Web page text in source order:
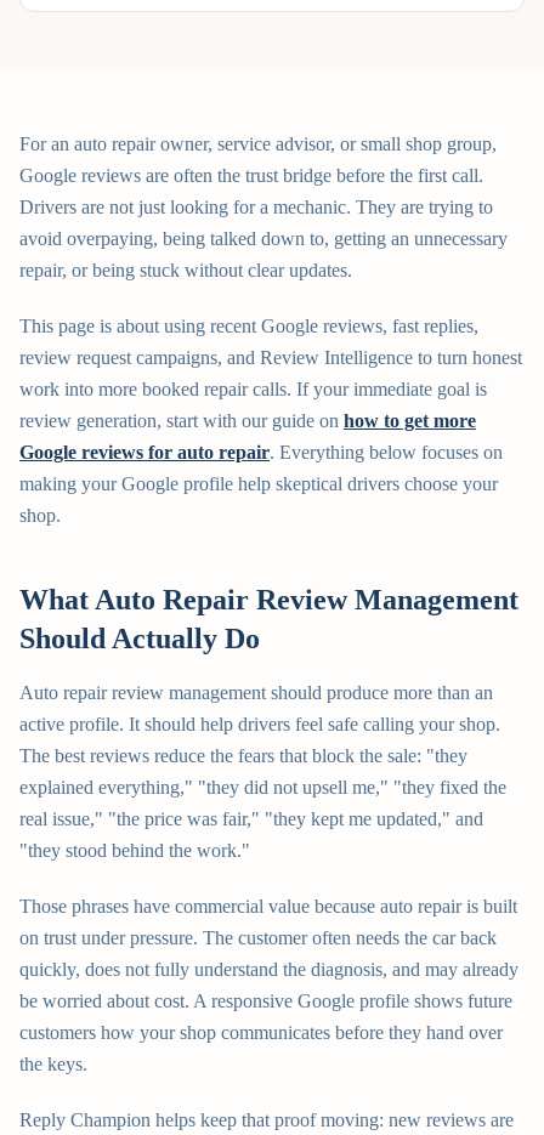
For an auto repair owner, service advisor, or small shop group,
Google reviews are often the trust bridge before the first call.
Drivers are not just looking for a mechanic. They are trying to
avoid overpaying, being talked down to, getting an unnecessary
repair, or being stuck without clear updates.
This page is about using recent Google reviews, fast replies,
review request campaigns, and Review Intelligence to turn honest
work into more booked repair calls. If your immediate goal is
review generation, start with our guide on how to get more
Google reviews for auto repair. Everything below focuses on
making your Google profile help skeptical drivers choose your
shop.
What Auto Repair Review Management
Should Actually Do
Auto repair review management should produce more than an
active profile. It should help drivers feel safe calling your shop.
The best reviews reduce the fears that block the sale: "they
explained everything," "they did not upsell me," "they fixed the
real issue," "the price was fair," "they kept me updated," and
"they stood behind the work."
Those phrases have commercial value because auto repair is built
on trust under pressure. The customer often needs the car back
quickly, does not fully understand the diagnosis, and may already
be worried about cost. A responsive Google profile shows future
customers how your shop communicates before they hand over
the keys.
Reply Champion helps keep that proof moving: new reviews are